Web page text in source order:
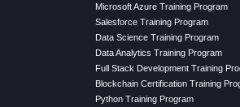
Microsoft Azure Training Program
Salesforce Training Program
Data Science Training Program
Data Analytics Training Program
Full Stack Development Training
Blockchain Certification Training
Python Training Program